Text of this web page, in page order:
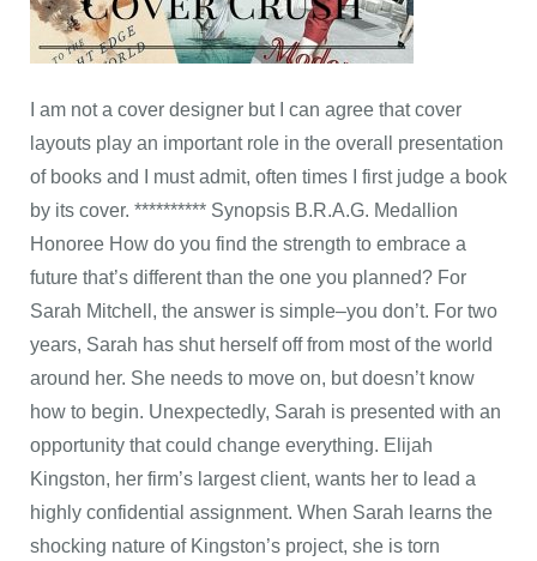
I am not a cover designer but I can agree that cover
layouts play an important role in the overall presentation
of books and I must admit, often times I first judge a book
by its cover. ********** Synopsis B.R.A.G. Medallion
Honoree How do you find the strength to embrace a
future that’s different than the one you planned? For
Sarah Mitchell, the answer is simple–you don’t. For two
years, Sarah has shut herself off from most of the world
around her. She needs to move on, but doesn’t know
how to begin. Unexpectedly, Sarah is presented with an
opportunity that could change everything. Elijah
Kingston, her firm’s largest client, wants her to lead a
highly confidential assignment. When Sarah learns the
shocking nature of Kingston’s project, she is torn